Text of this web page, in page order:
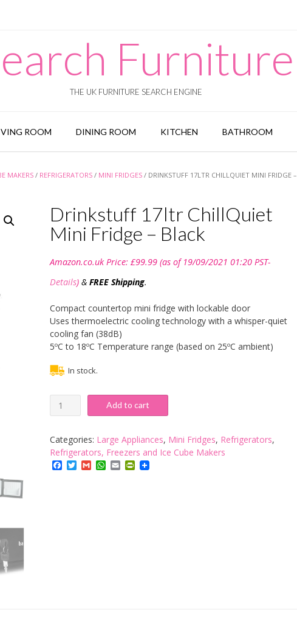
Furniture
THE UK FURNITURE SEARCH ENGINE
ROOM DINING ROOM KITCHEN BATHROOM
MAKERS / REFRIGERATORS / MINI FRIDGES / DRINKSTUFF 17LTR CHILLQUIET MINI FRIDGE –
Drinkstuff 17ltr ChillQuiet
Mini Fridge – Black
Amazon.co.uk Price: £99.99(as of 19/09/2021 01:20 PST-
Details) & FREE Shipping.
Compact countertop mini fridge with lockable door
Uses thermoelectric cooling technology with a whisper-quiet
cooling fan (38dB)
5ºC to 18ºC Temperature range (based on 25ºC ambient)
In stock.
Drinkstuff
17ltr
Mini
Fridge
Add to cart
Categories: Large Appliances, Mini Fridges, Refrigerators,
Refrigerators, Freezers and Ice Cube Makers
Facebook
Twitter
GmailWhatsApp
EmailPrintFriendly